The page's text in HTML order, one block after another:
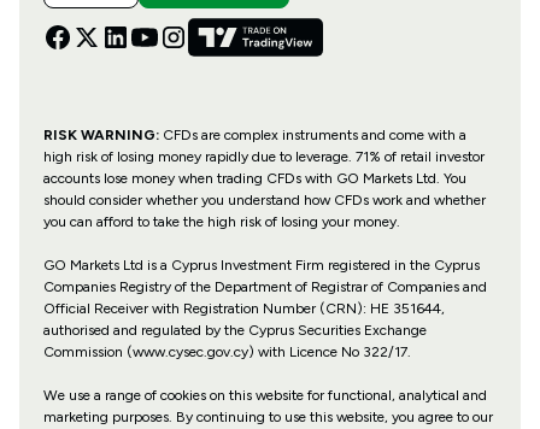
RISK WARNING:CFDs are complex instruments and come with a
high risk of losing money rapidly due to leverage. 71% of retail investor
accounts lose money when trading CFDs with GO Markets Ltd. You
should consider whether you understand how CFDs work and whether
you can afford to take the high risk of losing your money.
GO Markets Ltd is a Cyprus Investment Firm registered in the Cyprus
Companies Registry of the Department of Registrar of Companies and
Official Receiver with Registration Number (CRN): HE 351644,
authorised and regulated by the Cyprus Securities Exchange
Commission (www.cysec.gov.cy) with Licence No 322/17.
We use a range of cookies on this website for functional, analytical and
marketing purposes. By continuing to use this website, you agree to our